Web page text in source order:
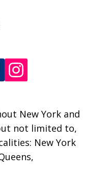
New York and
not limited to,
New York